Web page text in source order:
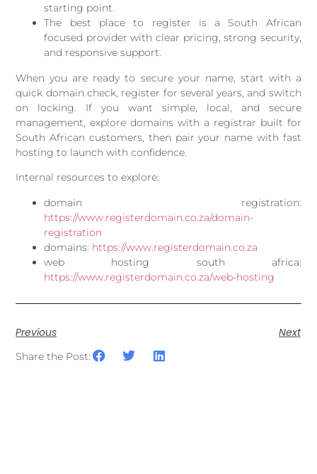
starting point.
The best place to register is a South African
focused provider with clear pricing, strong security,
and responsive support.
When you are ready to secure your name, start with a
quick domain check, register for several years, and switch
on locking. If you want simple, local, and secure
management, explore domains with a registrar built for
South African customers, then pair your name with fast
hosting to launch with confidence.
Internal resources to explore:
domain registration:
https://www.registerdomain.co.za/domain-
registration
domains: https://www.registerdomain.co.za
web hosting south africa:
https://www.registerdomain.co.za/web-hosting
Previous Next
Share the Post: